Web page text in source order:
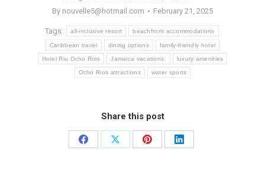
By nouvelle5@hotmail.com February 21, 2025
Tags: all-inclusive resort beachfront accommodations
Caribbean travel dining options family-friendly hotel
Hotel Riu Ocho Rios Jamaica vacations. luxury amenities
Ocho Rios attractions water sports
Share this post
Share
Share
Share
Share